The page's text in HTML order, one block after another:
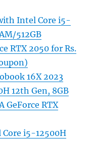
Intel Core i5-
512GB
RTX 2050 for Rs.
16X 2023
12th Gen, 8GB
GeForce RTX
Core i5-12500H